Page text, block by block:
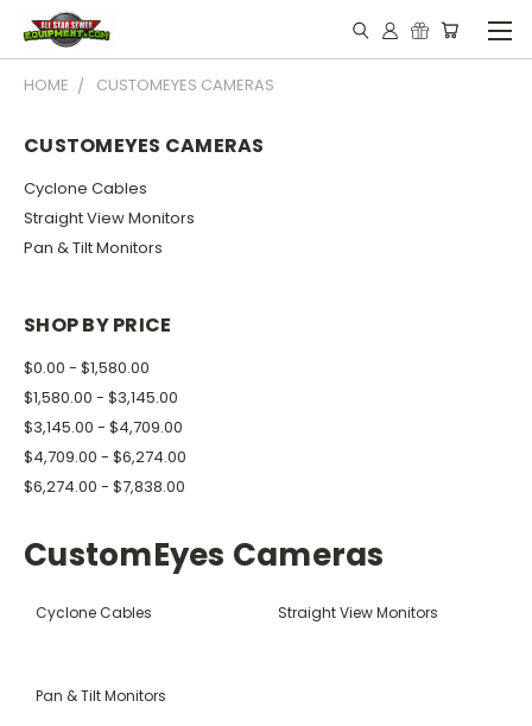
HOME CUSTOMEYES CAMERAS
CUSTOMEYES CAMERAS
Cyclone Cables
Straight View Monitors
Pan & Tilt Monitors
SHOP BY PRICE
$0.00 - $1,580.00
$1,580.00 - $3,145.00
$3,145.00 - $4,709.00
$4,709.00 - $6,274.00
$6,274.00 - $7,838.00
CustomEyes Cameras
Cyclone Cables Straight View Monitors
Pan & Tilt Monitors